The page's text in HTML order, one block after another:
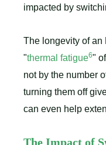
impacted by
The longevity of an
"thermal fatigue6"
not by the number
turning them off
can even help
The Impact of